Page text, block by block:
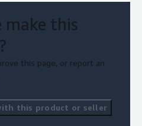
make this
this page, or report an
this product or seller